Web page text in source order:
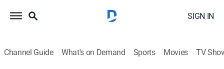
SIGN IN
Channel Guide What's on Demand Sports Movies TV